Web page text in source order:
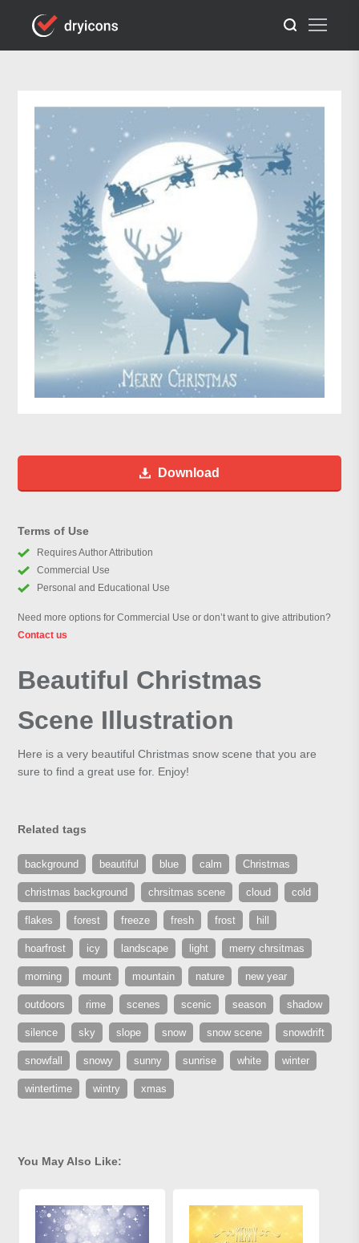
Download
Terms of Use
Requires Author Attribution
Commercial Use
Personal and Educational Use
Need more options for Commercial Use or don’t want to give attribution?
Contact us
Beautiful Christmas
Scene Illustration
Here is a very beautiful Christmas snow scene that you are
sure to find a great use for. Enjoy!
Related tags
background beautiful blue calm Christmas
christmas background chrsitmas scene cloud cold
flakes forest freeze fresh frost hill
hoarfrost icy landscape light merry chrsitmas
morning mount mountain nature new year
outdoors rime scenes scenic season shadow
silence sky slope snow snow scene snowdrift
snowfall snowy sunny sunrise white winter
wintertime wintry xmas
You May Also Like: